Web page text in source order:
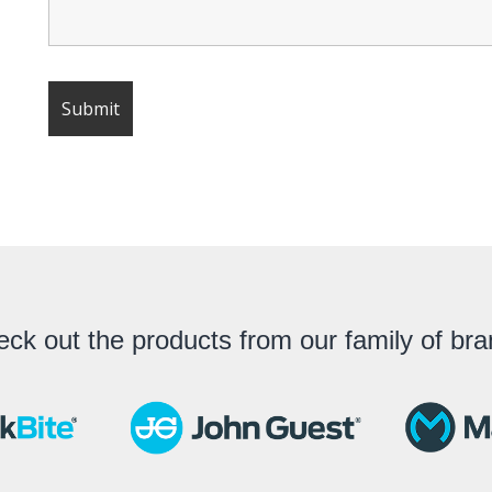
out the products from our family of